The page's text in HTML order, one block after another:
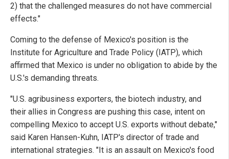
2) that the challenged measures do not have commercial
effects."
Coming to the defense of Mexico's position is the
Institute for Agriculture and Trade Policy (IATP), which
affirmed that Mexico is under no obligation to abide by the
U.S.'s demanding threats.
"U.S. agribusiness exporters, the biotech industry, and
their allies in Congress are pushing this case, intent on
compelling Mexico to accept U.S. exports without debate,"
said Karen Hansen-Kuhn, IATP's director of trade and
international strategies. "It is an assault on Mexico's food